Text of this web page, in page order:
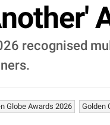
recognised
Globe Awards 2026 Golden